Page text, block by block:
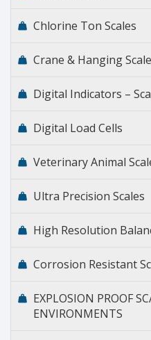
Chlorine Ton Scales
Crane & Hanging
Digital Indicators –
Digital Load Cells
Veterinary Animal
Ultra Precision Scales
High Resolution
Corrosion Resistant
EXPLOSION PROOF
ENVIRONMENTS